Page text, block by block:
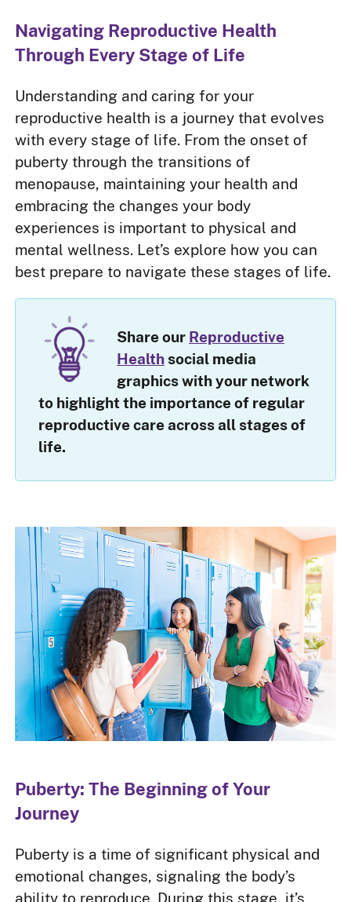
Navigating Reproductive Health
Through Every Stage of Life
Understanding and caring for your
reproductive health is a journey that evolves
with every stage of life. From the onset of
puberty through the transitions of
menopause, maintaining your health and
embracing the changes your body
experiences is important to physical and
mental wellness. Let’s explore how you can
best prepare to navigate these stages of life.
Share our Reproductive
Healthsocial media
graphics with your network
to highlight the importance of regular
reproductive care across all stages of
life.
Puberty: The Beginning of Your
Journey
Puberty is a time of significant physical and
emotional changes, signaling the body’s
ability to reproduce. During this stage, it’s